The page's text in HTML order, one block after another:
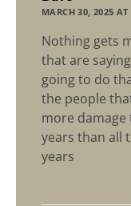
MARCH 30, 2025
Nothing gets
that are
going to do
the people
more
years than all
years